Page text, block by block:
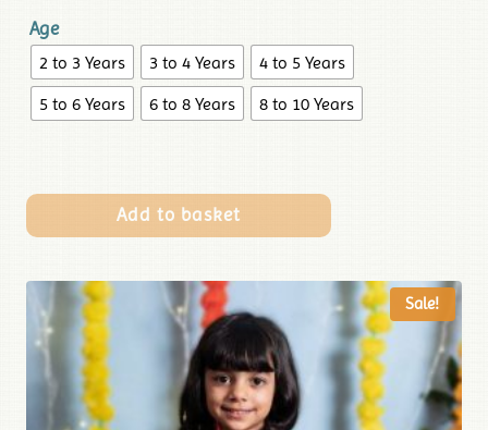
Age
2 to 3 Years 3 to 4 Years
4 to 5 Years
5 to 6 Years
6 to 8 Years 8 to 10 Years
Add to basket
Sale!